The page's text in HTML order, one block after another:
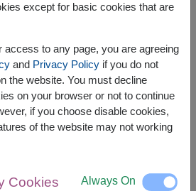
delivery istomorrow.
you can specify the date.
Currency Converter
except for basic cookies that are
access to any page, you are agreeing
and Privacy Policyif you do not
the website. You must decline
on your browser or not to continue
if you choose disable cookies,
of the website may not working
Cookies Always On